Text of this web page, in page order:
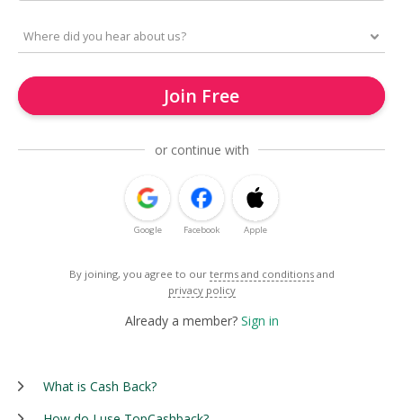
Join Free
or continue with
Google Facebook Apple
By joining, you agree to our terms and conditions and
privacy policy
Already a member? Sign in
What is Cash Back?